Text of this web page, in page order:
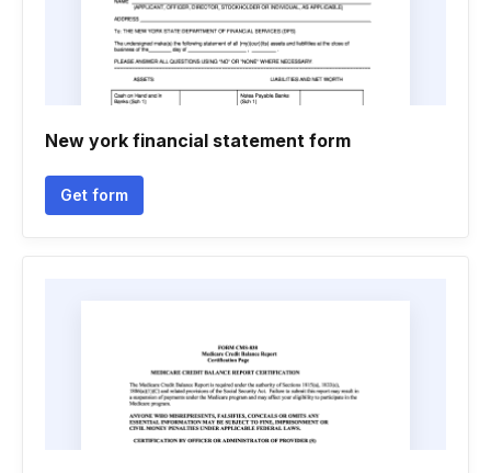
New york financial statement form
Get form